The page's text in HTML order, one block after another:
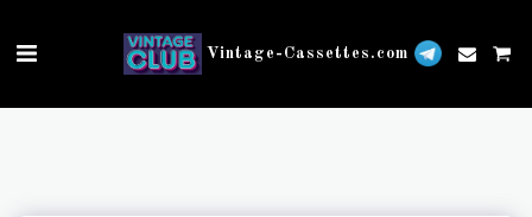
Vintage-Cassettes.com